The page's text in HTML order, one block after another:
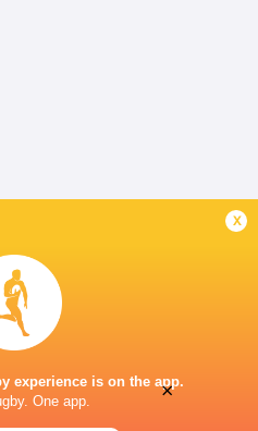
x
experience is on the app.
One app.
×